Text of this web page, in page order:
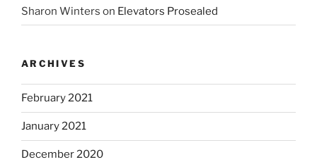
Sharon Winters on Elevators Prosealed
ARCHIVES
February 2021
January 2021
December 2020